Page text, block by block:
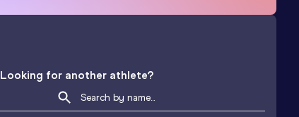
Looking for another athlete?